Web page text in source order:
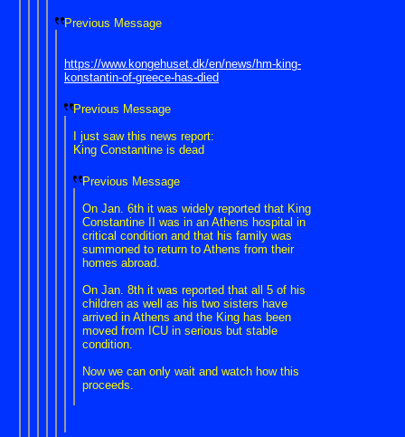
Previous Message
https://www.kongehuset.dk/en/news/hm-king-
konstantin-of-greece-has-died
Previous Message
I just saw this news report:
King Constantine is dead
Previous Message
On Jan. 6th it was widely reported that King
Constantine II was in an Athens hospital in
critical condition and that his family was
summoned to return to Athens from their
homes abroad.
On Jan. 8th it was reported that all 5 of his
children as well as his two sisters have
arrived in Athens and the King has been
moved from ICU in serious but stable
condition.
Now we can only wait and watch how this
proceeds.